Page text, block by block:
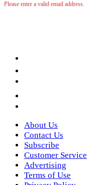
Please enter a valid email address.
About Us
Contact Us
Subscribe
Customer Service
Advertising
Terms of Use